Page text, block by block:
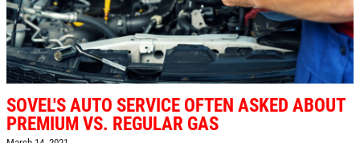
SOVEL'S AUTO SERVICE OFTEN ASKED ABOUT
PREMIUM VS. REGULAR GAS